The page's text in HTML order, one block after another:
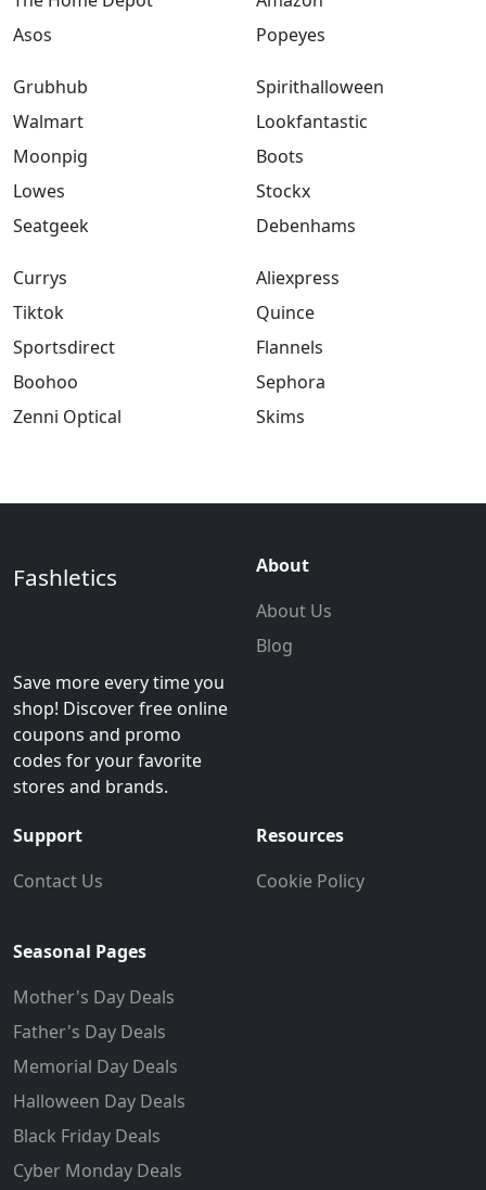
Asos
Popeyes
Grubhub
Walmart
Moonpig
Lowes
Seatgeek
Spirithalloween
Lookfantastic
Boots
Stockx
Debenhams
Currys
Tiktok
Sportsdirect
Boohoo
Zenni Optical
Aliexpress
Quince
Flannels
Sephora
Skims
Fashletics
Save more every time you
shop! Discover free online
coupons and promo
codes for your favorite
stores and brands.
About
About Us
Blog
Support
Contact Us
Resources
Cookie Policy
Seasonal Pages
Mother's Day Deals
Father's Day Deals
Memorial Day Deals
Halloween Day Deals
Black Friday Deals
Cyber Monday Deals